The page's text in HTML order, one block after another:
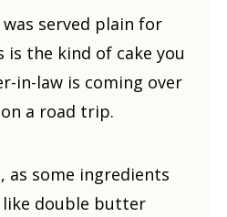
served plain for
is the kind of cake you
in-law is coming over
a road trip.
as some ingredients
double butter